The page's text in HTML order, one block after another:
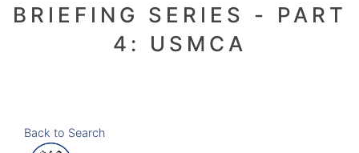
BRIEFING SERIES - PART
4: USMCA
Back to Search